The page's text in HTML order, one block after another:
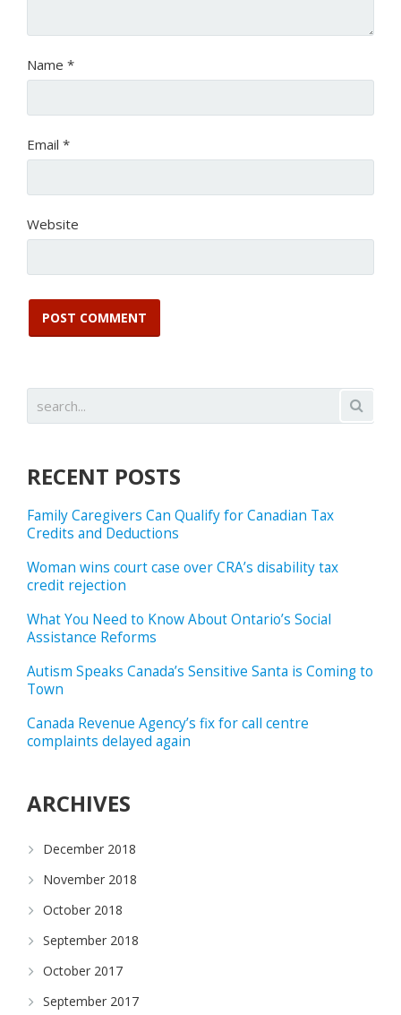
Name *
Email *
Website
RECENT POSTS
Family Caregivers Can Qualify for Canadian Tax
Credits and Deductions
Woman wins court case over CRA’s disability tax
credit rejection
What You Need to Know About Ontario’s Social
Assistance Reforms
Autism Speaks Canada’s Sensitive Santa is Coming to
Town
Canada Revenue Agency’s fix for call centre
complaints delayed again
ARCHIVES
December 2018
November 2018
October 2018
September 2018
October 2017
September 2017